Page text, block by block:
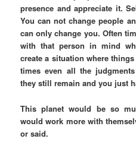
presence and appreciate it.
You can not change people
can only change you. Often
with that person in mind
create a situation where
times even all the
they still remain and you just
This planet would be so
would work more with
or said.